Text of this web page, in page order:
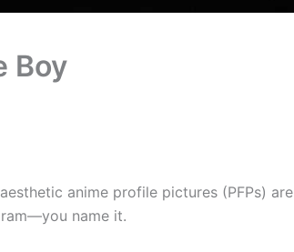
Boy
anime profile pictures (PFPs) are
name it.